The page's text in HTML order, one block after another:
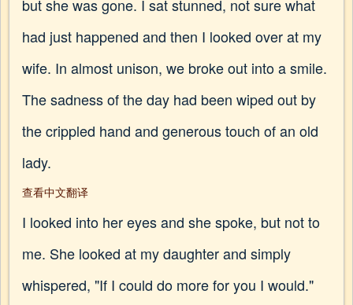
but she was gone. I sat stunned, not sure what
had just happened and then I looked over at my
wife. In almost unison, we broke out into a smile.
The sadness of the day had been wiped out by
the crippled hand and generous touch of an old
lady.
查看中文翻译
I looked into her eyes and she spoke, but not to
me. She looked at my daughter and simply
whispered, "If I could do more for you I would."